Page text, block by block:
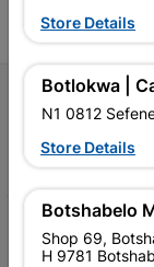
Store Details
Botlokwa |
N1 0812
Store Details
Botshabelo
Shop 69,
H 9781